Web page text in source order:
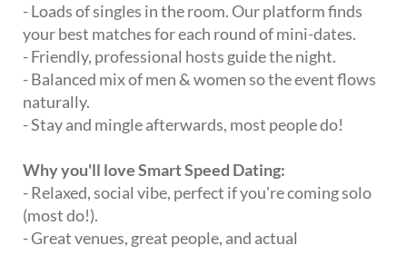
- Loads of singles in the room. Our platform finds
your best matches for each round of mini-dates.
- Friendly, professional hosts guide the night.
- Balanced mix of men & women so the event flows
naturally.
- Stay and mingle afterwards, most people do!
Why you'll love Smart Speed Dating:
- Relaxed, social vibe, perfect if you're coming solo
(most do!).
- Great venues, great people, and actual